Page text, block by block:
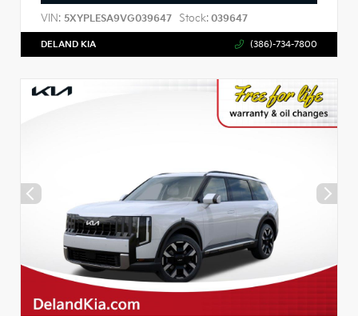
VIN: 5XYPLESA9VG039647 Stock: 039647
DELAND KIA (386)-734-7800